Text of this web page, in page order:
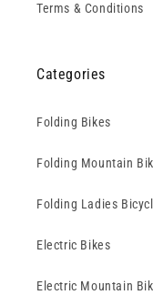
Terms & Conditions
Categories
Folding Bikes
Folding Mountain
Folding Ladies
Electric Bikes
Electric Mountain